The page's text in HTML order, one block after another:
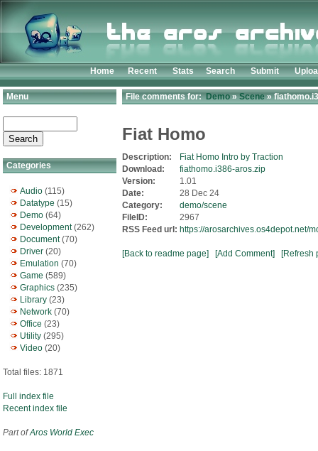
Home Recent Stats Search Submit
Menu
Categories
Audio (115)
Datatype (15)
Demo (64)
Development(262)
Document(70)
Driver (20)
Emulation (70)
Game (589)
Graphics (235)
Library (23)
Network (70)
Office (23)
Utility (295)
Video (20)
Total files: 1871
Full index file
Recent index file
Part ofAros World Exec
File comments for:Demo»Scene»
Fiat Homo
Description:
Fiat Homo Intro by Traction
Download:
fiathomo.i386-aros.zip
Version:
1.01
Date:
28 Dec 24
Category:
demo/scene
FileID:
2967
RSS Feed url: https://arosarchives.os4depot.net/
[Back to readme page] [Add Comment] [Refresh